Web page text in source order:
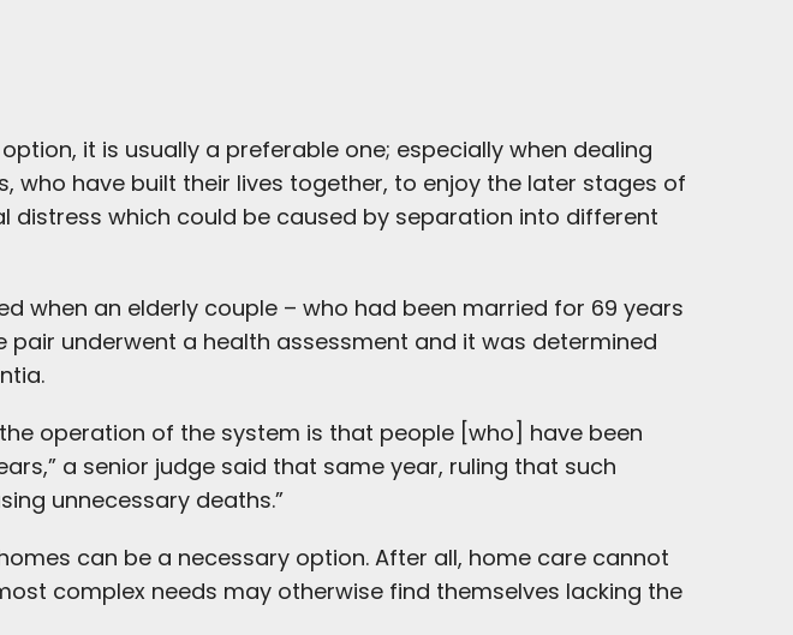
it is usually a preferable one; especially when dealing
who have built their lives together, to enjoy the later stages of
distress which could be caused by separation into different
when an elderly couple – who had been married for 69 years
underwent a health assessment and it was determined
operation of the system is that people [who] have been
a senior judge said that same year, ruling that such
unnecessary deaths.”
can be a necessary option. After all, home care cannot
complex needs may otherwise find themselves lacking the